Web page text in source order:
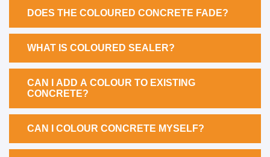
DOES THE COLOURED CONCRETE FADE?
WHAT IS COLOURED SEALER?
CAN I ADD A COLOUR TO EXISTING
CONCRETE?
CAN I COLOUR CONCRETE MYSELF?